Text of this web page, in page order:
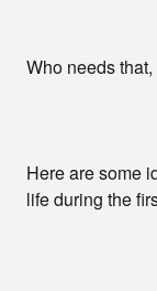
Who needs
Here are some
life during the